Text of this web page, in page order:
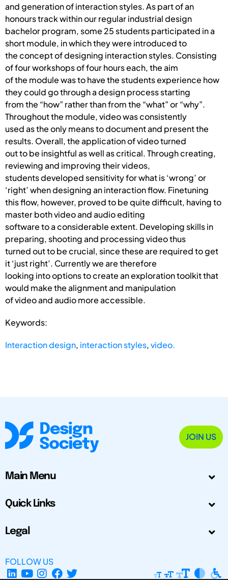
and generation of interaction styles. As part of an
honours track within our regular industrial design
bachelor program, some 25 students participated in a
short module, in which they were introduced to
the concept of designing interaction styles. Consisting
of four workshops of four hours each, the aim
of the module was to have the students experience how
they could go through a design process starting
from the “how” rather than from the “what” or “why”.
Throughout the module, video was consistently
used as the only means to document and present the
results. Overall, the application of video turned
out to be insightful as well as critical. Through creating,
reviewing and improving their videos,
students developed sensitivity for what is ‘wrong’ or
‘right’ when designing an interaction flow. Finetuning
this flow, however, proved to be quite difficult, having to
master both video and audio editing
software to a considerable extent. Developing skills in
preparing, shooting and processing video thus
turned out to be crucial, since these are required to get
it ‘just right’. Currently we are therefore
looking into options to create an exploration toolkit that
would make the alignment and manipulation
of video and audio more accessible.
Keywords:
Interaction design, interaction styles,video.
JOIN US
Main Menu
Quick Links
Legal
FOLLOW US